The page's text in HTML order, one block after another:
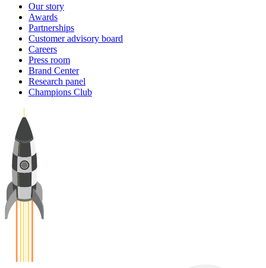
Our story
Awards
Partnerships
Customer advisory board
Careers
Press room
Brand Center
Research panel
Champions Club